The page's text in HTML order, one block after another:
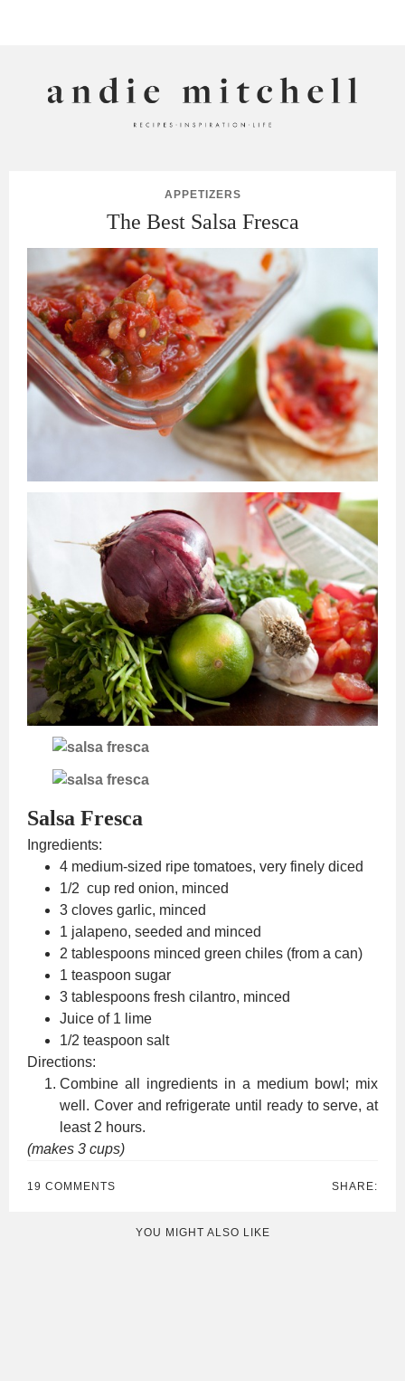
APPETIZERS
The Best Salsa Fresca
Salsa Fresca
Ingredients:
4 medium-sized ripe tomatoes, very finely diced
1/2 cup red onion, minced
3 cloves garlic, minced
1 jalapeno, seeded and minced
2 tablespoons minced green chiles (from a can)
1 teaspoon sugar
3 tablespoons fresh cilantro, minced
Juice of 1 lime
1/2 teaspoon salt
Directions:
Combine all ingredients in a medium bowl; mix
well. Cover and refrigerate until ready to serve, at
least 2 hours.
(makes 3 cups)
19 COMMENTS SHARE:
YOU MIGHT ALSO LIKE